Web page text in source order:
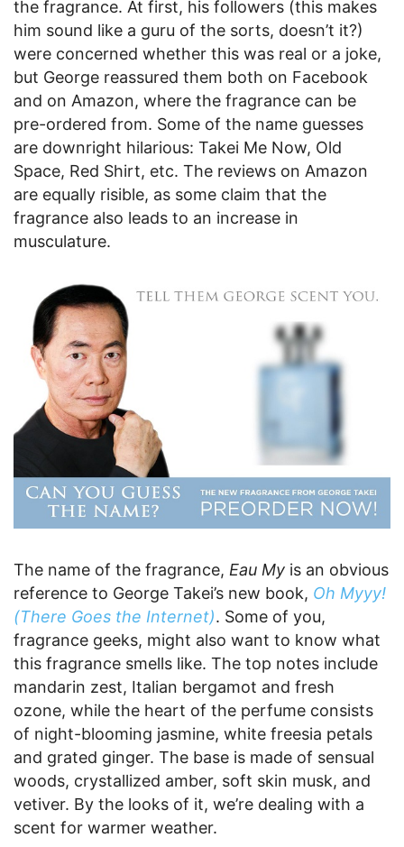
the fragrance. At first, his followers (this makes
him sound like a guru of the sorts, doesn’t it?)
were concerned whether this was real or a joke,
but George reassured them both on Facebook
and on Amazon, where the fragrance can be
pre-ordered from. Some of the name guesses
are downright hilarious: Takei Me Now, Old
Space, Red Shirt, etc. The reviews on Amazon
are equally risible, as some claim that the
fragrance also leads to an increase in
musculature.
The name of the fragrance, Eau My is an obvious
reference to George Takei’s new book, Oh Myyy!
(There Goes the Internet). Some of you,
fragrance geeks, might also want to know what
this fragrance smells like. The top notes include
mandarin zest, Italian bergamot and fresh
ozone, while the heart of the perfume consists
of night-blooming jasmine, white freesia petals
and grated ginger. The base is made of sensual
woods, crystallized amber, soft skin musk, and
vetiver. By the looks of it, we’re dealing with a
scent for warmer weather.